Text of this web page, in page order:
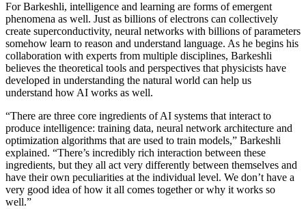
For Barkeshli, intelligence and learning are forms of emergent
phenomena as well. Just as billions of electrons can collectively
create superconductivity, neural networks with billions of parameters
somehow learn to reason and understand language. As he begins his
collaboration with experts from multiple disciplines, Barkeshli
believes the theoretical tools and perspectives that physicists have
developed in understanding the natural world can help us
understand how AI works as well.
“There are three core ingredients of AI systems that interact to
produce intelligence: training data, neural network architecture and
optimization algorithms that are used to train models,” Barkeshli
explained. “There’s incredibly rich interaction between these
ingredients, but they all act very differently between themselves and
have their own peculiarities at the individual level. We don’t have a
very good idea of how it all comes together or why it works so
well.”